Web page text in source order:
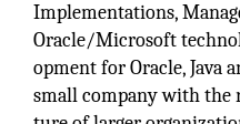
Implementations,
Oracle/Microsoft
opment for Oracle, Java
small company with the